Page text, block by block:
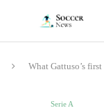
What Gattuso’s
Serie A